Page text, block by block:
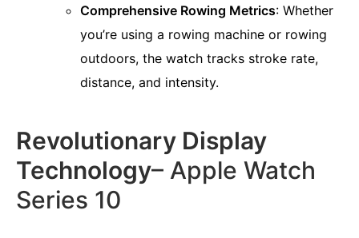
Comprehensive Rowing Metrics: Whether
you’re using a rowing machine or rowing
outdoors, the watch tracks stroke rate,
distance, and intensity.
Revolutionary Display
Technology– Apple Watch
Series 10